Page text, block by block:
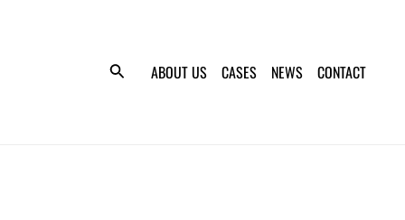
ABOUT US CASES NEWS CONTACT